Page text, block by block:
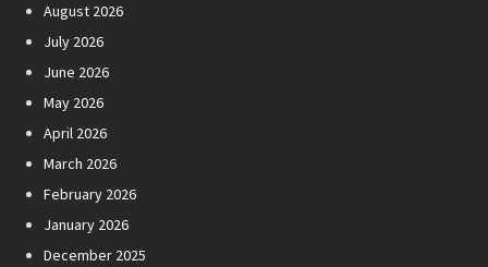
August 2026
July 2026
June 2026
May 2026
April 2026
March 2026
February 2026
January 2026
December 2025